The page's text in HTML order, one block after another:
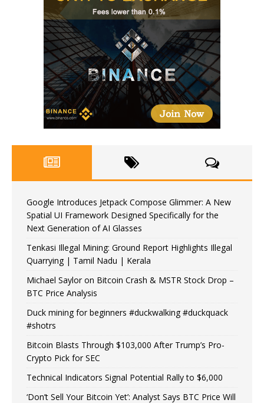
Google Introduces Jetpack Compose Glimmer: A New
Spatial UI Framework Designed Specifically for the
Next Generation of AI Glasses
Tenkasi Illegal Mining: Ground Report Highlights Illegal
Quarrying | Tamil Nadu | Kerala
Michael Saylor on Bitcoin Crash & MSTR Stock Drop –
BTC Price Analysis
Duck mining for beginners #duckwalking #duckquack
#shotrs
Bitcoin Blasts Through $103,000 After Trump’s Pro-
Crypto Pick for SEC
Technical Indicators Signal Potential Rally to $6,000
‘Don’t Sell Your Bitcoin Yet’: Analyst Says BTC Price Will